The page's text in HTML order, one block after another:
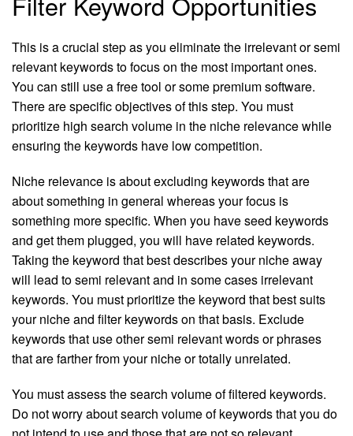
This is a crucial step as you eliminate the irrelevant or semi
relevant keywords to focus on the most important ones.
You can still use a free tool or some premium software.
There are specific objectives of this step. You must
prioritize high search volume in the niche relevance while
ensuring the keywords have low competition.
Niche relevance is about excluding keywords that are
about something in general whereas your focus is
something more specific. When you have seed keywords
and get them plugged, you will have related keywords.
Taking the keyword that best describes your niche away
will lead to semi relevant and in some cases irrelevant
keywords. You must prioritize the keyword that best suits
your niche and filter keywords on that basis. Exclude
keywords that use other semi relevant words or phrases
that are farther from your niche or totally unrelated.
You must assess the search volume of filtered keywords.
Do not worry about search volume of keywords that you do